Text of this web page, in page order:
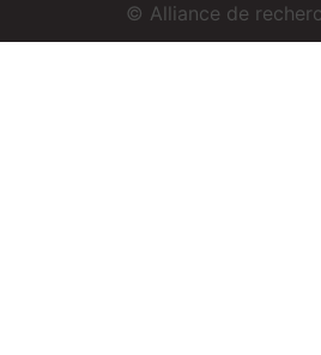
© Alliance de